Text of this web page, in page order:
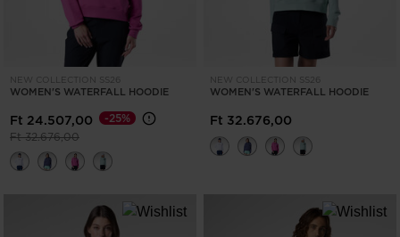
NEW COLLECTION SS26
WOMEN'S WATERFALL HOODIE
Ft 24.507,00
Price reduced from
Ft 32.676,00to
-25%
NEW COLLECTION SS26
WOMEN'S WATERFALL HOODIE
Ft 32.676,00